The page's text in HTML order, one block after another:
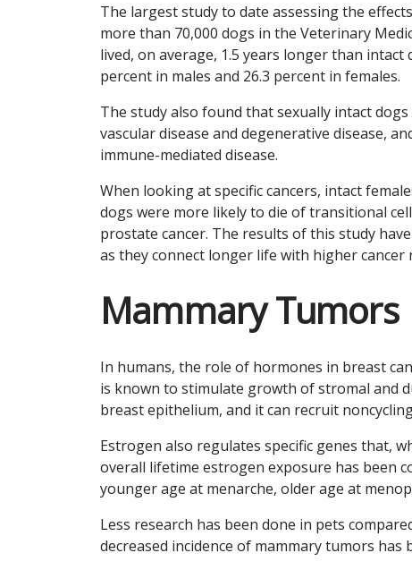
The largest study to date assessing the
more than 70,000 dogs in the Veterinary
lived, on average, 1.5 years longer than
percent in males and 26.3 percent in females.
The study also found that sexually intact
vascular disease and degenerative disease,
immune-mediated disease.
When looking at specific cancers, intact
dogs were more likely to die of transitional
prostate cancer. The results of this study
as they connect longer life with higher cancer
Mammary Tumors
In humans, the role of hormones in breast
is known to stimulate growth of stromal and
breast epithelium, and it can recruit
Estrogen also regulates specific genes that,
overall lifetime estrogen exposure has been
younger age at menarche, older age at
Less research has been done in pets
decreased incidence of mammary tumors has